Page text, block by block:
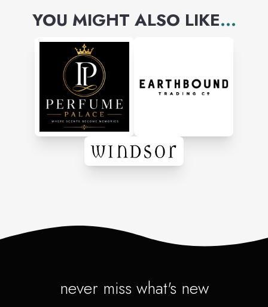
YOU MIGHT ALSO LIKE...
never miss what's new